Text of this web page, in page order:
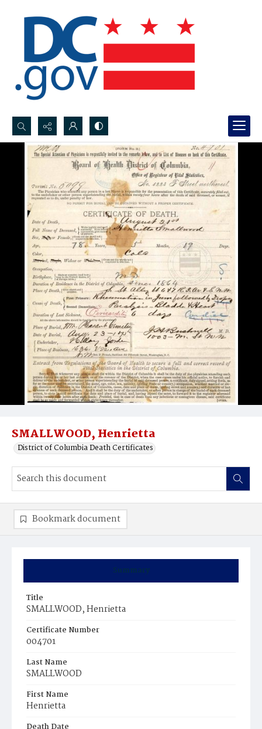
Search...
Advanced search
SMALLWOOD, Henrietta
District of Columbia Death Certificates
Summary
Title
SMALLWOOD, Henrietta
Certificate Number
004701
Last Name
SMALLWOOD
First Name
Henrietta
Bookmark document